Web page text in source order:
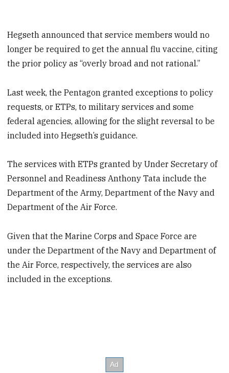
Hegseth announced that service members would no
longer be required to get the annual flu vaccine, citing
the prior policy as “overly broad and not rational.”
Last week, the Pentagon granted exceptions to policy
requests, or ETPs, to military services and some
federal agencies, allowing for the slight reversal to be
included into Hegseth’s guidance.
The services with ETPs granted by Under Secretary of
Personnel and Readiness Anthony Tata include the
Department of the Army, Department of the Navy and
Department of the Air Force.
Given that the Marine Corps and Space Force are
under the Department of the Navy and Department of
the Air Force, respectively, the services are also
included in the exceptions.